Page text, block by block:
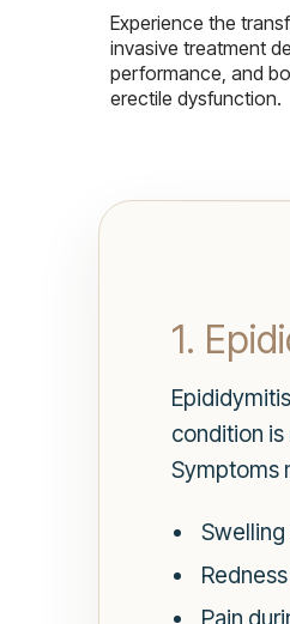
Experience the
invasive treatment
performance, and
erectile dysfunction.
1.
condition
Symptoms